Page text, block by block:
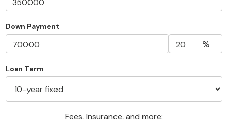
Down Payment
%
Loan Term
Fees, Insurance, and more: